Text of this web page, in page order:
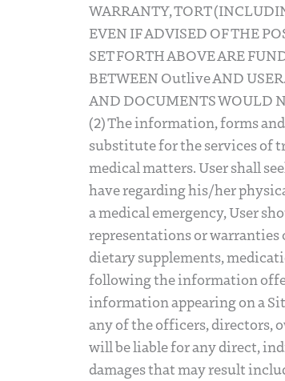
WARRANTY, TORT
EVEN IF ADVISED OF THE
SET FORTH ABOVE ARE
BETWEEN Outlive AND
AND DOCUMENTS WOULD
(2) The information, forms
substitute for the services of
medical matters. User shall
have regarding his/her
a medical emergency, User
representations or
dietary supplements,
following the information
information appearing on a
any of the officers, directors,
will be liable for any direct,
damages that may result